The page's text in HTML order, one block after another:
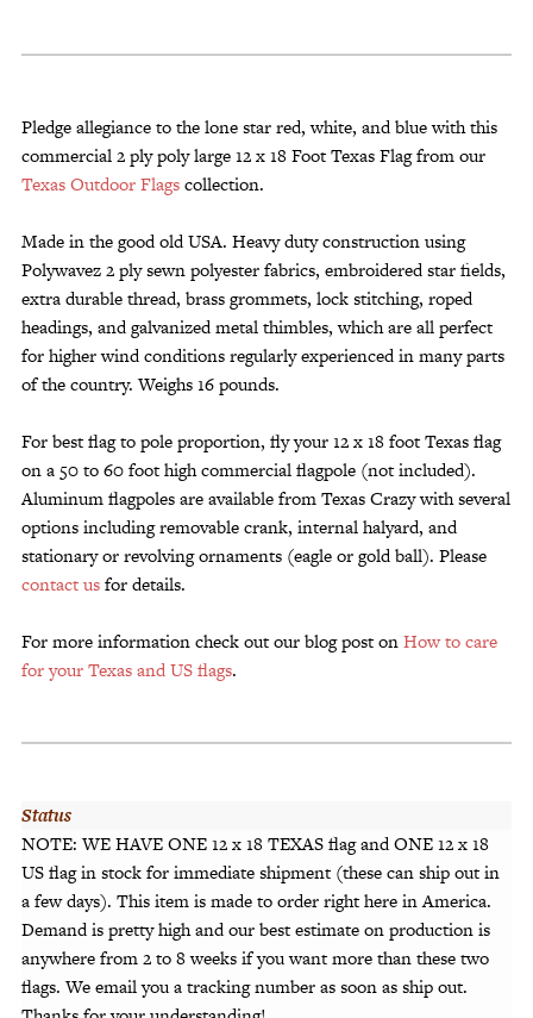
Foot
Flag
Commercial
2
Poly
quantity
Pledge allegiance to the lone star red, white, and blue with this
commercial 2 ply poly large 12 x 18 Foot Texas Flag from our
Texas Outdoor Flagscollection.
Made in the good old USA. Heavy duty construction using
Polywavez 2 ply sewn polyester fabrics, embroidered star fields,
extra durable thread, brass grommets, lock stitching, roped
headings, and galvanized metal thimbles, which are all perfect
for higher wind conditions regularly experienced in many parts
of the country. Weighs 16 pounds.
For best flag to pole proportion, fly your 12 x 18 foot Texas flag
on a 50 to 60 foot high commercial flagpole (not included).
Aluminum flagpoles are available from Texas Crazy with several
options including removable crank, internal halyard, and
stationary or revolving ornaments (eagle or gold ball). Please
contact usfor details.
For more information check out our blog post onHow to care
for your Texas and US flags.
Status
NOTE: WE HAVE ONE 12 x 18 TEXAS flag and ONE 12 x 18
US flag in stock for immediate shipment (these can ship out in
a few days). This item is made to order right here in America.
Demand is pretty high and our best estimate on production is
anywhere from 2 to 8 weeks if you want more than these two
flags. We email you a tracking number as soon as ship out.